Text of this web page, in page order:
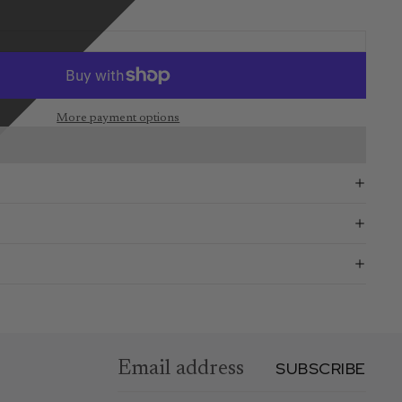
More payment options
SUBSCRIBE